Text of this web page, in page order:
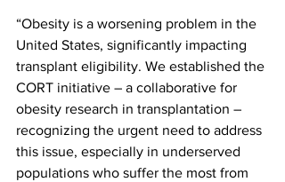
“Obesity is a worsening problem in the
United States, significantly impacting
transplant eligibility. We established the
CORT initiative – a collaborative for
obesity research in transplantation –
recognizing the urgent need to address
this issue, especially in underserved
populations who suffer the most from